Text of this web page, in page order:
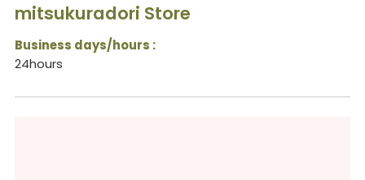
mitsukuradori Store
Business days/hours :
24hours